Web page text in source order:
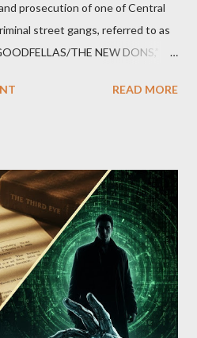
prosecution of one of Central
street gangs, referred to as
THE NEW DONS,”
Avenues. Thirteen members of
READ MORE